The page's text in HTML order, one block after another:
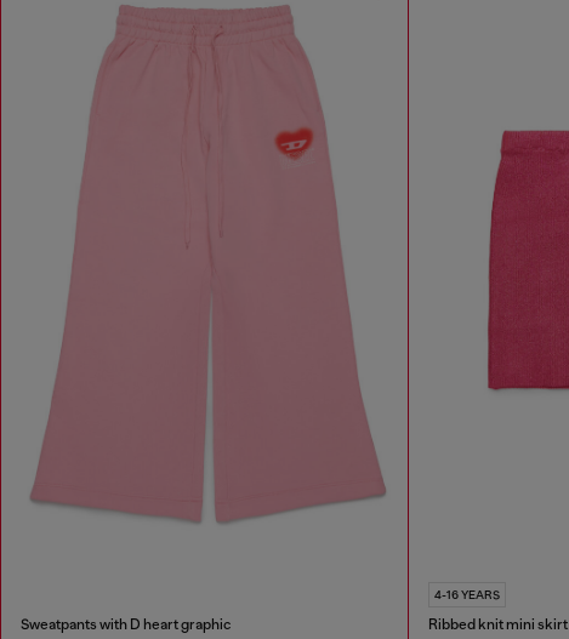
Sweatpants with D heart graphic
4-16 YEARS
Ribbed knit mini skirt